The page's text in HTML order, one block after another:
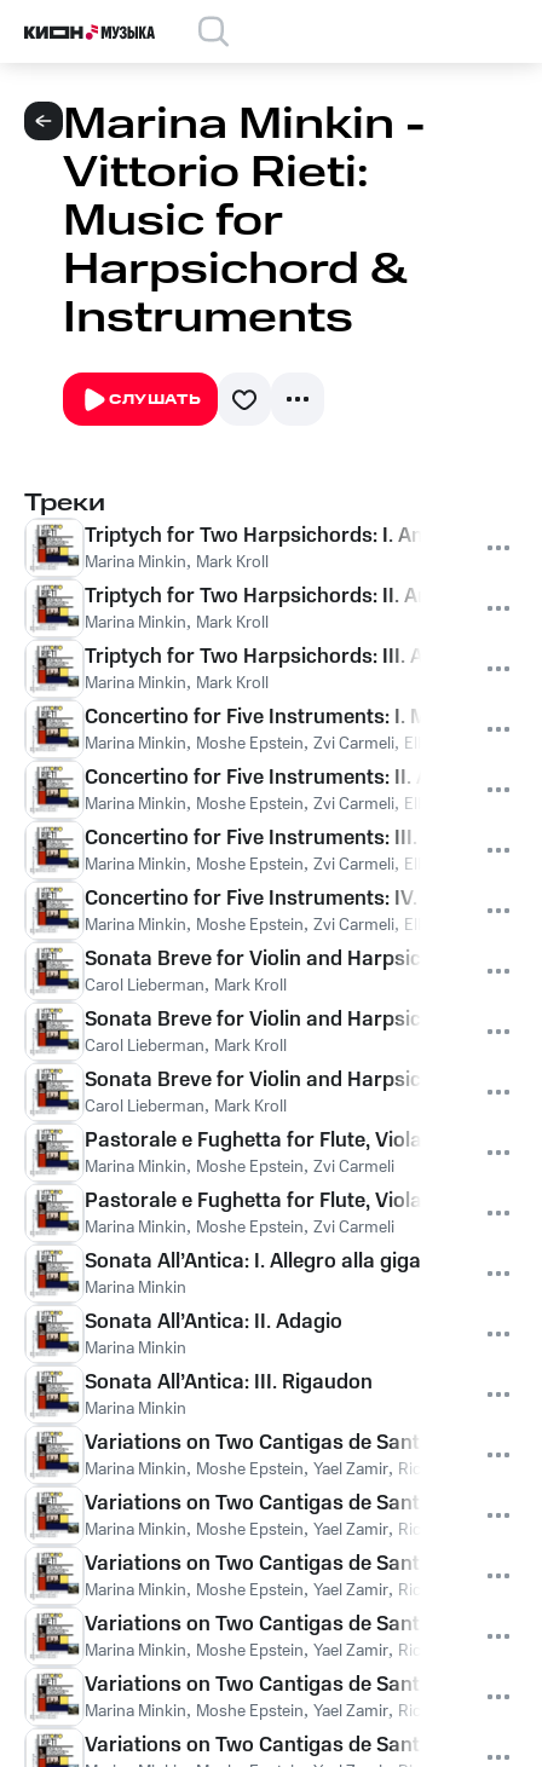
Marina Minkin -
Vittorio Rieti:
Music for
Harpsichord &
Instruments
СЛУШАТЬ
Треки
Triptych for Two Harpsichords: I. Andante
Marina Minkin, Mark Kroll
Triptych for Two Harpsichords: II. Andante
Marina Minkin, Mark Kroll
Triptych for Two Harpsichords: III. Andante
Marina Minkin, Mark Kroll
Concertino for Five Instruments: I. Moderato
Marina Minkin, Moshe Epstein, Zvi Carmeli, Ella Toovy
Concertino for Five Instruments: II. Allegro
Marina Minkin, Moshe Epstein, Zvi Carmeli, Ella Toovy
Concertino for Five Instruments: III. Adagio
Marina Minkin, Moshe Epstein, Zvi Carmeli, Ella Toovy
Concertino for Five Instruments: IV. Allegro
Marina Minkin, Moshe Epstein, Zvi Carmeli, Ella Toovy
Sonata Breve for Violin and Harpsichord: I.
Carol Lieberman, Mark Kroll
Sonata Breve for Violin and Harpsichord: II.
Carol Lieberman, Mark Kroll
Sonata Breve for Violin and Harpsichord: III.
Carol Lieberman, Mark Kroll
Pastorale e Fughetta for Flute, Viola and
Marina Minkin, Moshe Epstein, Zvi Carmeli
Pastorale e Fughetta for Flute, Viola and
Marina Minkin, Moshe Epstein, Zvi Carmeli
Sonata All’Antica: I. Allegro alla giga
Marina Minkin
Sonata All’Antica: II. Adagio
Marina Minkin
Sonata All’Antica: III. Rigaudon
Marina Minkin
Variations on Two Cantigas de Santa Maria:
Marina Minkin, Moshe Epstein, Yael Zamir, Richard Paley
Variations on Two Cantigas de Santa Maria:
Marina Minkin, Moshe Epstein, Yael Zamir, Richard Paley
Variations on Two Cantigas de Santa Maria:
Marina Minkin, Moshe Epstein, Yael Zamir, Richard Paley
Variations on Two Cantigas de Santa Maria:
Marina Minkin, Moshe Epstein, Yael Zamir, Richard Paley
Variations on Two Cantigas de Santa Maria:
Marina Minkin, Moshe Epstein, Yael Zamir, Richard Paley
Variations on Two Cantigas de Santa Maria: